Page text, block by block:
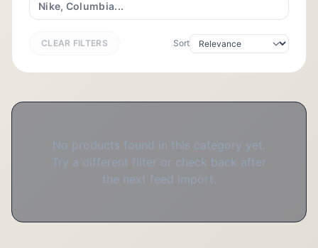
CLEAR FILTERS Sort
No products found in this category yet.
Try a different filter or check back after
the next feed import.